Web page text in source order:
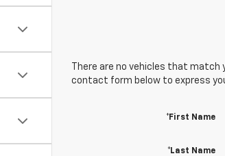
There are no vehicles that
contact form below to express
*First Name
*Last Name